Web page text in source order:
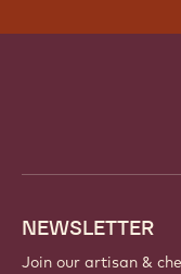
NEWSLETTER
Join our artisan &